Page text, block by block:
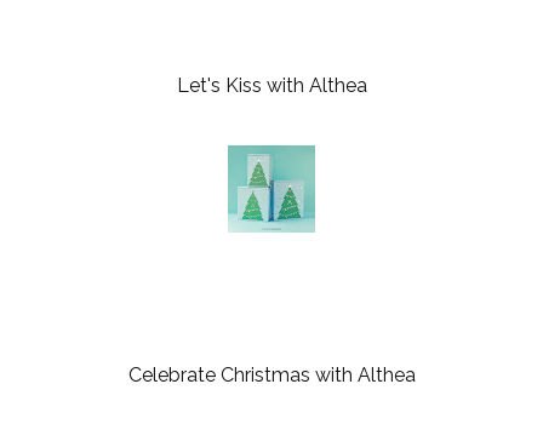
Let's Kiss with Althea
Celebrate Christmas with Althea